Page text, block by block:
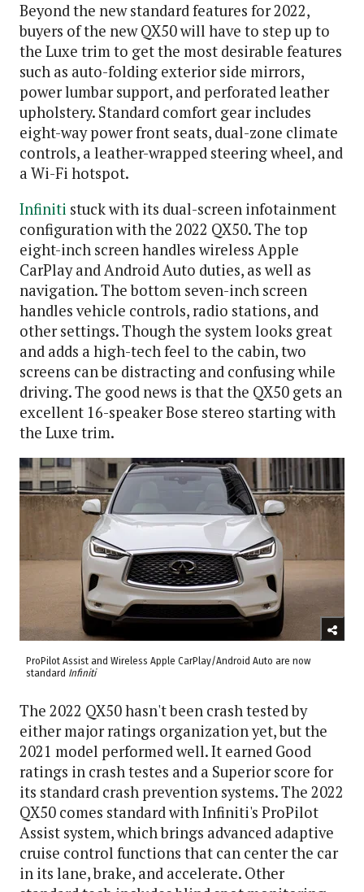
Beyond the new standard features for 2022,
buyers of the new QX50 will have to step up to
the Luxe trim to get the most desirable features
such as auto-folding exterior side mirrors,
power lumbar support, and perforated leather
upholstery. Standard comfort gear includes
eight-way power front seats, dual-zone climate
controls, a leather-wrapped steering wheel, and
a Wi-Fi hotspot.
Infiniti stuck with its dual-screen infotainment
configuration with the 2022 QX50. The top
eight-inch screen handles wireless Apple
CarPlay and Android Auto duties, as well as
navigation. The bottom seven-inch screen
handles vehicle controls, radio stations, and
other settings. Though the system looks great
and adds a high-tech feel to the cabin, two
screens can be distracting and confusing while
driving. The good news is that the QX50 gets an
excellent 16-speaker Bose stereo starting with
the Luxe trim.
ProPilot Assist and Wireless Apple CarPlay/Android Auto are now
standard Infiniti
The 2022 QX50 hasn't been crash tested by
either major ratings organization yet, but the
2021 model performed well. It earned Good
ratings in crash testes and a Superior score for
its standard crash prevention systems. The 2022
QX50 comes standard with Infiniti's ProPilot
Assist system, which brings advanced adaptive
cruise control functions that can center the car
in its lane, brake, and accelerate. Other